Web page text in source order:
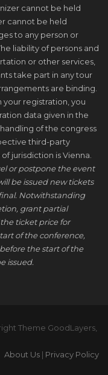
cannot be held
cannot be held
to any person or
liability of persons and
or other services,
take part in any tour
are binding.
your registration, you
data given in the
of the congress
third-party
jurisdiction is Vienna.
or postpone the event
be issued new tickets
Notwithstanding
grant partial
ticket price for
of the conference,
the start of the
issued.
Theme GoodLayers,
About Us | Privacy Policy